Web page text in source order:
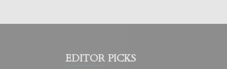
EDITOR PICKS